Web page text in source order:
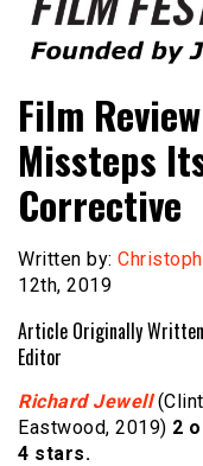
Film
Film
Missteps
Corrective
Written by:
12th, 2019
Article Originally
Editor
Richard Jewell(Clint
Eastwood, 2019) 2
4 stars.